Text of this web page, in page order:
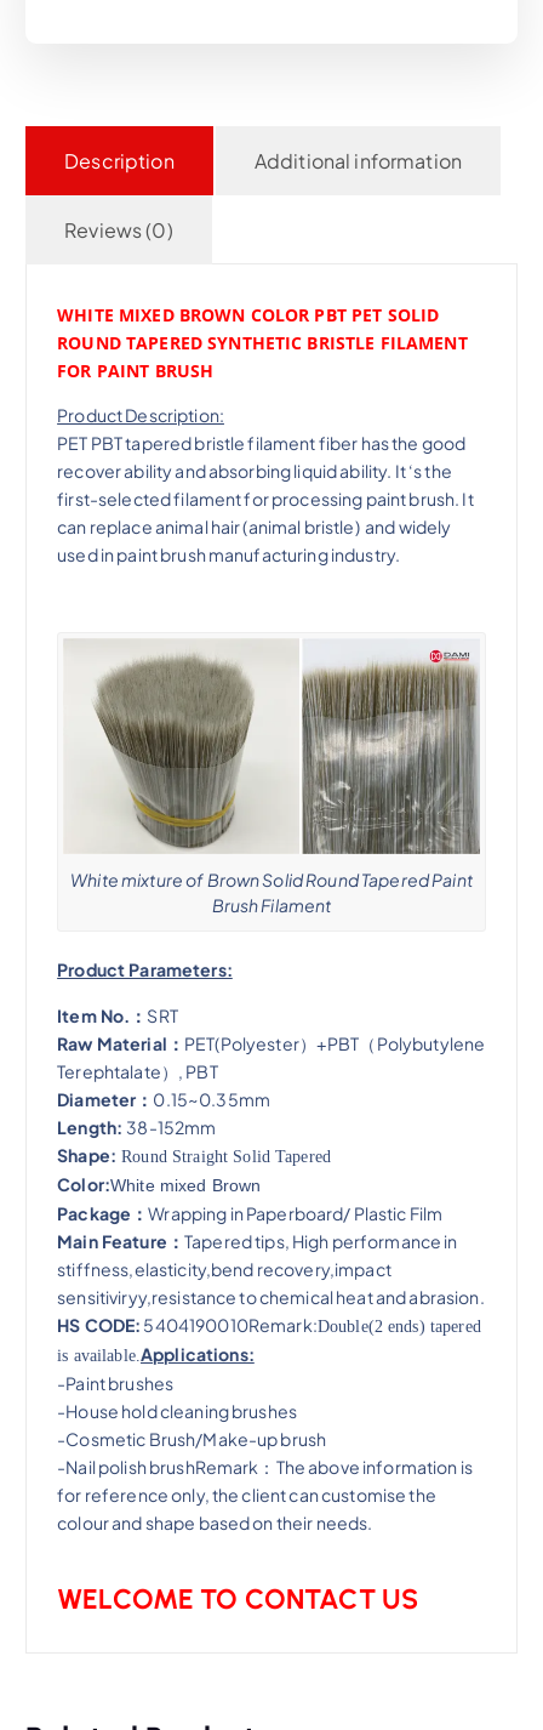
Description Additional information
Reviews (0)
WHITE MIXED BROWN COLOR PBT PET SOLID
ROUND TAPERED SYNTHETIC BRISTLE FILAMENT
FOR PAINT BRUSH
Product Description:
PET PBT tapered bristle filament fiber has the good
recover ability and absorbing liquid ability. It ‘s the
first-selected filament for processing paint brush. It
can replace animal hair (animal bristle) and widely
used in paint brush manufacturing industry.
White mixture of Brown Solid Round Tapered Paint
Brush Filament
Product Parameters:
Item No.： SRT
Raw Material： PET(Polyester）+PBT（Polybutylene
Terephtalate）, PBT
Diameter： 0.15~0.35mm
Length: 38-152mm
Shape: Round Straight Solid Tapered
Color:White mixed Brown
Package：Wrapping in Paperboard/ Plastic Film
Main Feature： Tapered tips, High performance in
stiffness,elasticity,bend recovery,impact
sensitiviryy,resistance to chemical heat and abrasion​.
HS CODE: 5404190010Remark:Double(2 ends) tapered
is available. Applications:
-Paint brushes
-House hold cleaning brushes
-Cosmetic Brush/Make-up brush
-Nail polish brushRemark：The above information is
for reference only, the client can customise the
colour and shape based on their needs.
WELCOME TO CONTACT US